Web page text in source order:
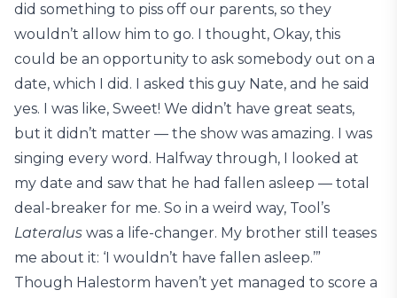
did something to piss off our parents, so they
wouldn’t allow him to go. I thought, Okay, this
could be an opportunity to ask somebody out on a
date, which I did. I asked this guy Nate, and he said
yes. I was like, Sweet! We didn’t have great seats,
but it didn’t matter — the show was amazing. I was
singing every word. Halfway through, I looked at
my date and saw that he had fallen asleep — total
deal-breaker for me. So in a weird way, Tool’s
Lateralus was a life-changer. My brother still teases
me about it: ‘I wouldn’t have fallen asleep.’”
Though Halestorm haven’t yet managed to score a